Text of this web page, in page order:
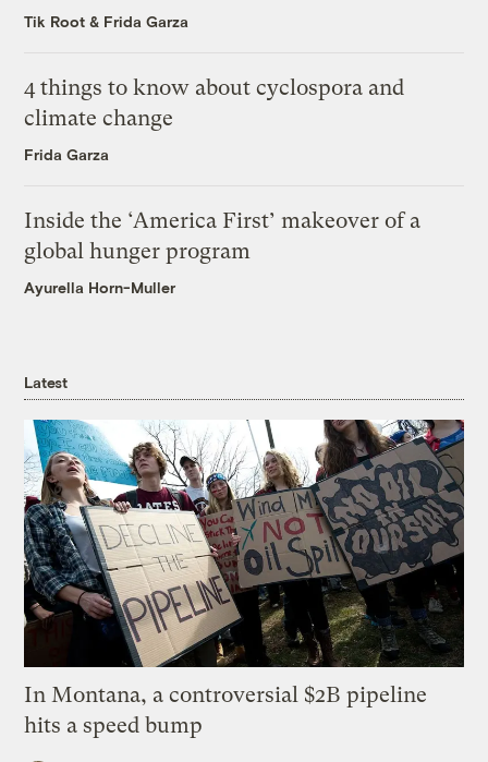
Tik Root & Frida Garza
4 things to know about cyclospora and
climate change
Frida Garza
Inside the ‘America First’ makeover of a
global hunger program
Ayurella Horn-Muller
Latest
In Montana, a controversial $2B pipeline
hits a speed bump